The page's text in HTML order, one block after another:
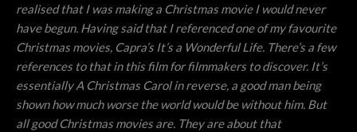
realised that I was making a Christmas movie I would never
have begun. Having said that I referenced one of my favourite
Christmas movies, Capra’s It’s a Wonderful Life. There’s a few
references to that in this film for filmmakers to discover. It’s
essentially A Christmas Carol in reverse, a good man being
shown how much worse the world would be without him. But
all good Christmas movies are. They are about that